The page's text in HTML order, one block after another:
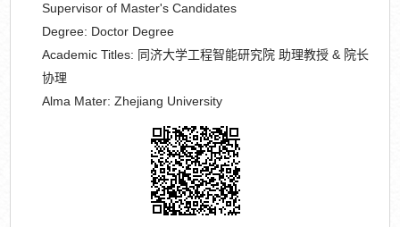
Supervisor of Master's Candidates
Degree: Doctor Degree
Academic Titles: 同济大学工程智能研究院 助理教授 & 院长
协理
Alma Mater:Zhejiang University